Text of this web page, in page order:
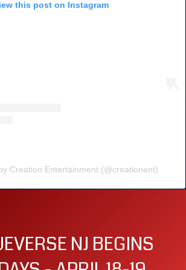
this post on Instagram
Creation Entertainment (@creationent)
NJ BEGINS